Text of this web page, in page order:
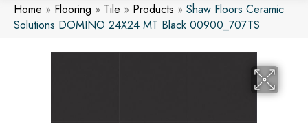
Home » Flooring » Tile » Products » Shaw Floors Ceramic
Solutions DOMINO 24X24 MT Black 00900_707TS